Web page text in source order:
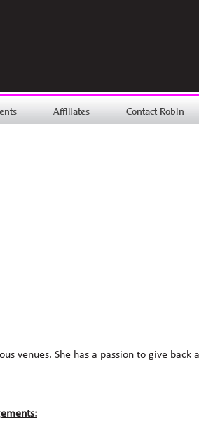
Affiliates Contact Robin
venues. She has a passion to give back